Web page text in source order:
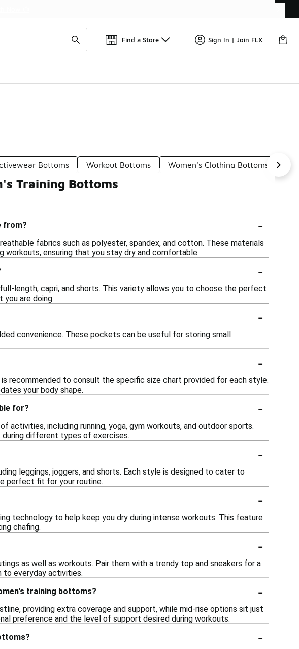
Find a Store Sign In | Join FLX
Bottoms Workout Bottoms Women's Clothing Bottoms
Training Bottoms
from? -
fabrics such as polyester, spandex, and cotton. These materials
ensuring that you stay dry and comfortable.
-
length, capri, and shorts. This variety allows you to choose the perfect
are doing.
-
convenience. These pockets can be useful for storing small
-
recommended to consult the specific size chart provided for each style.
your body shape.
for?
-
activities, including running, yoga, gym workouts, and outdoor sports.
different types of exercises.
-
leggings, joggers, and shorts. Each style is designed to cater to
perfect fit for your routine.
-
technology to help keep you dry during intense workouts. This feature
chafing.
-
as well as workouts. Pair them with a trendy top and sneakers for a
everyday activities.
training bottoms?
-
providing extra coverage and support, while mid-rise options sit just
preference and the level of support desired during workouts.
-